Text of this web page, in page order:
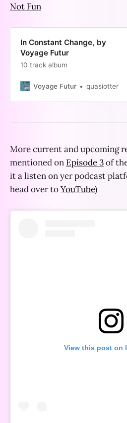
Not Fun
In Constant Change, by
Voyage Futur
10 track album
Voyage Futur quasiotter
More current and upcoming
mentioned on Episode 3of
it a listen on yer podcast
head over toYouTube)
View this post on